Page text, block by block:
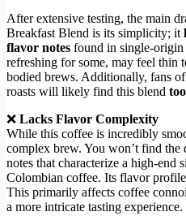
After extensive testing, the main
Breakfast Blend is its simplicity; it
flavor notes found in single-origin
refreshing for some, may feel thin
bodied brews. Additionally, fans
roasts will likely find this blend
❌ Lacks Flavor Complexity
While this coffee is incredibly
complex brew. You won’t find
notes that characterize a high-end
Colombian coffee. Its flavor
This primarily affects coffee
a more intricate tasting